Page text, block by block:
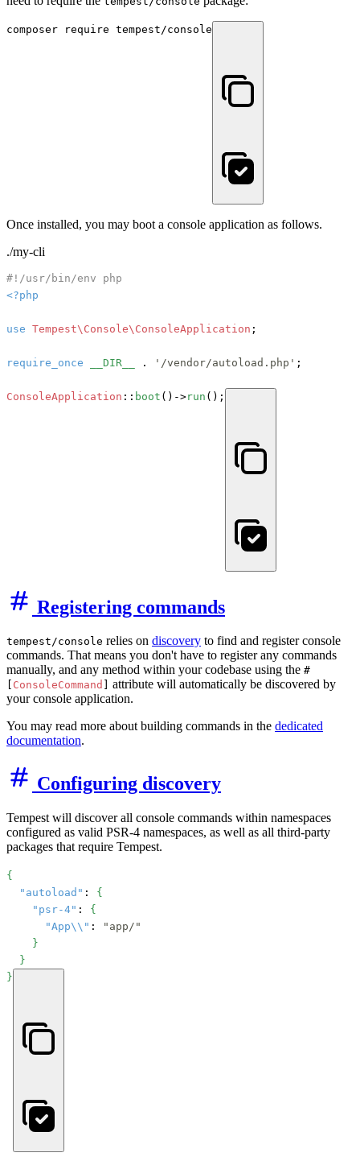
composer require tempest/console
Once installed, you may boot a console application as follows.
./my-cli
#!/usr/bin/env php
<?php
use Tempest\Console\ConsoleApplication ;
require_once __DIR__ . '/vendor/autoload.php' ;
ConsoleApplication :: boot ()->run ();
Registering commands
tempest/console relies on discovery to find and register console
commands. That means you don't have to register any commands
manually, and any method within your codebase using the #
ConsoleCommand
attribute will automatically be discovered by
your console application.
You may read more about building commands in the dedicated
documentation.
Configuring discovery
Tempest will discover all console commands within namespaces
configured as valid PSR-4 namespaces, as well as all third-party
packages that require Tempest.
{
"autoload" : {
"psr-4" : {
"App\\" :
"app/"
}
}
}